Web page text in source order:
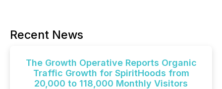
Recent News
The Growth Operative Reports Organic
Traffic Growth for SpiritHoods from
20,000 to 118,000 Monthly Visitors